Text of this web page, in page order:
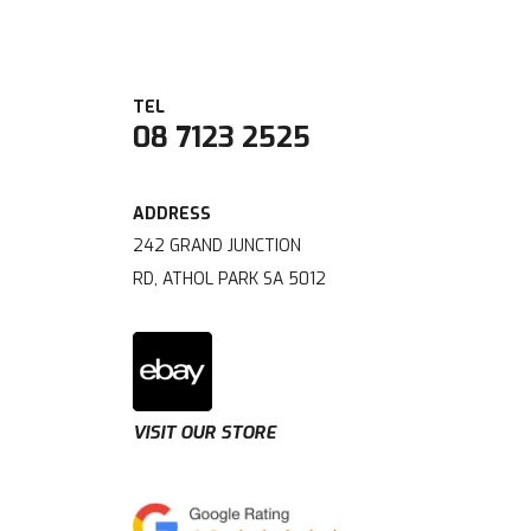
08 7123 2525
242 GRAND JUNCTION
RD, ATHOL PARK SA 5012
VISIT OUR STORE